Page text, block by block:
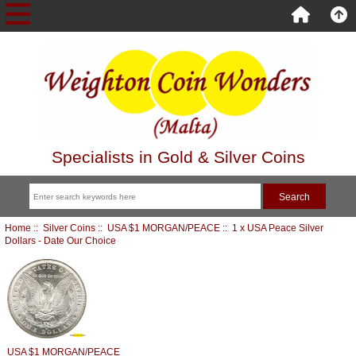
Specialists in Gold & Silver Coins
Home :: Silver Coins:: USA $1 MORGAN/PEACE:: 1 x USA Peace Silver
Dollars - Date Our Choice
USA $1 MORGAN/PEACE